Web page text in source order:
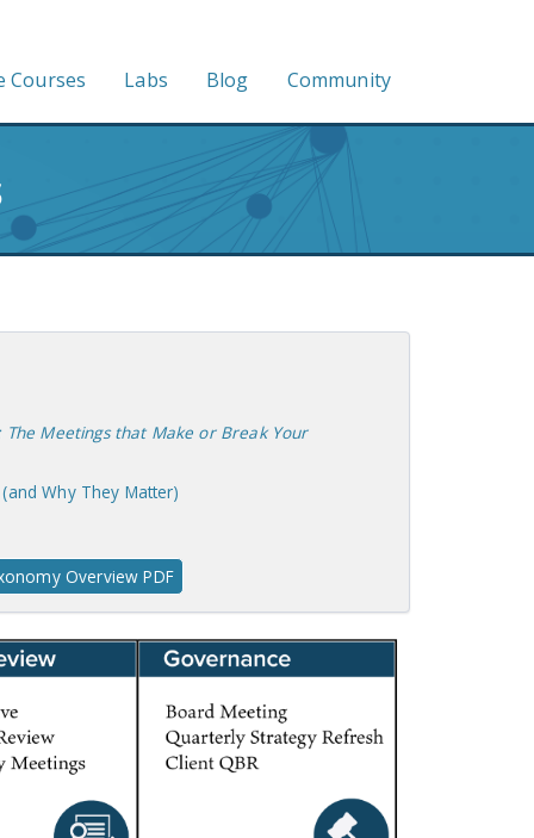
Courses Labs Blog Community
The Meetings that Make or Break Your
Why They Matter)
Overview PDF